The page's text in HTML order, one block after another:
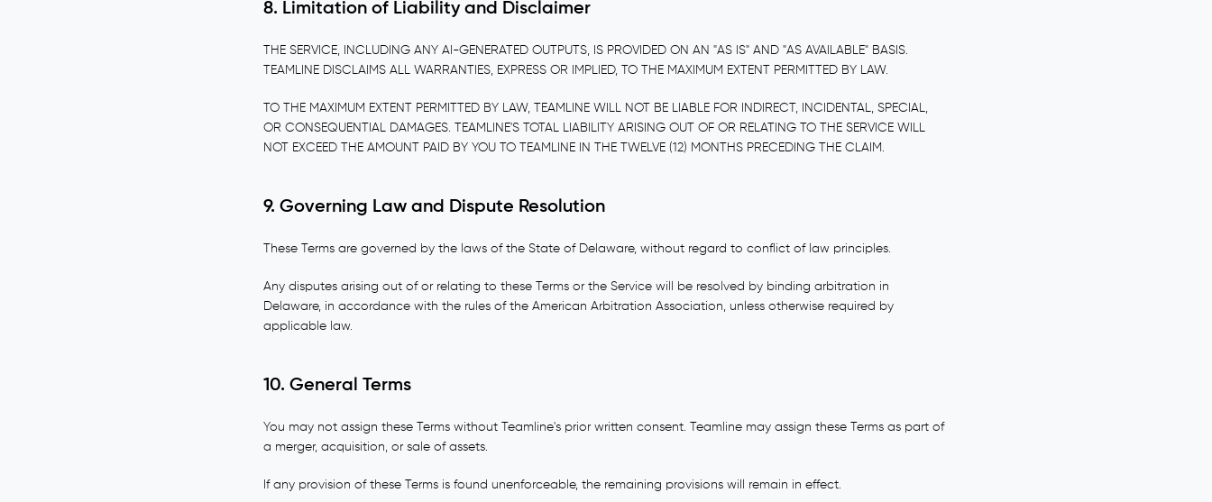
8. Limitation of Liability and Disclaimer
THE SERVICE, INCLUDING ANY AI-GENERATED OUTPUTS, IS PROVIDED ON AN "AS IS" AND "AS AVAILABLE" BASIS.
TEAMLINE DISCLAIMS ALL WARRANTIES, EXPRESS OR IMPLIED, TO THE MAXIMUM EXTENT PERMITTED BY LAW.
TO THE MAXIMUM EXTENT PERMITTED BY LAW, TEAMLINE WILL NOT BE LIABLE FOR INDIRECT, INCIDENTAL, SPECIAL,
OR CONSEQUENTIAL DAMAGES. TEAMLINE'S TOTAL LIABILITY ARISING OUT OF OR RELATING TO THE SERVICE WILL
NOT EXCEED THE AMOUNT PAID BY YOU TO TEAMLINE IN THE TWELVE (12) MONTHS PRECEDING THE CLAIM.
9. Governing Law and Dispute Resolution
These Terms are governed by the laws of the State of Delaware, without regard to conflict of law principles.
Any disputes arising out of or relating to these Terms or the Service will be resolved by binding arbitration in
Delaware, in accordance with the rules of the American Arbitration Association, unless otherwise required by
applicable law.
10. General Terms
You may not assign these Terms without Teamline's prior written consent. Teamline may assign these Terms as part of
a merger, acquisition, or sale of assets.
If any provision of these Terms is found unenforceable, the remaining provisions will remain in effect.